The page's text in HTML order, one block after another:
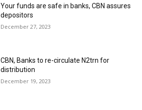
Your funds are safe in banks, CBN assures
depositors
December 27, 2023
CBN, Banks to re-circulate N2trn for
distribution
December 19, 2023